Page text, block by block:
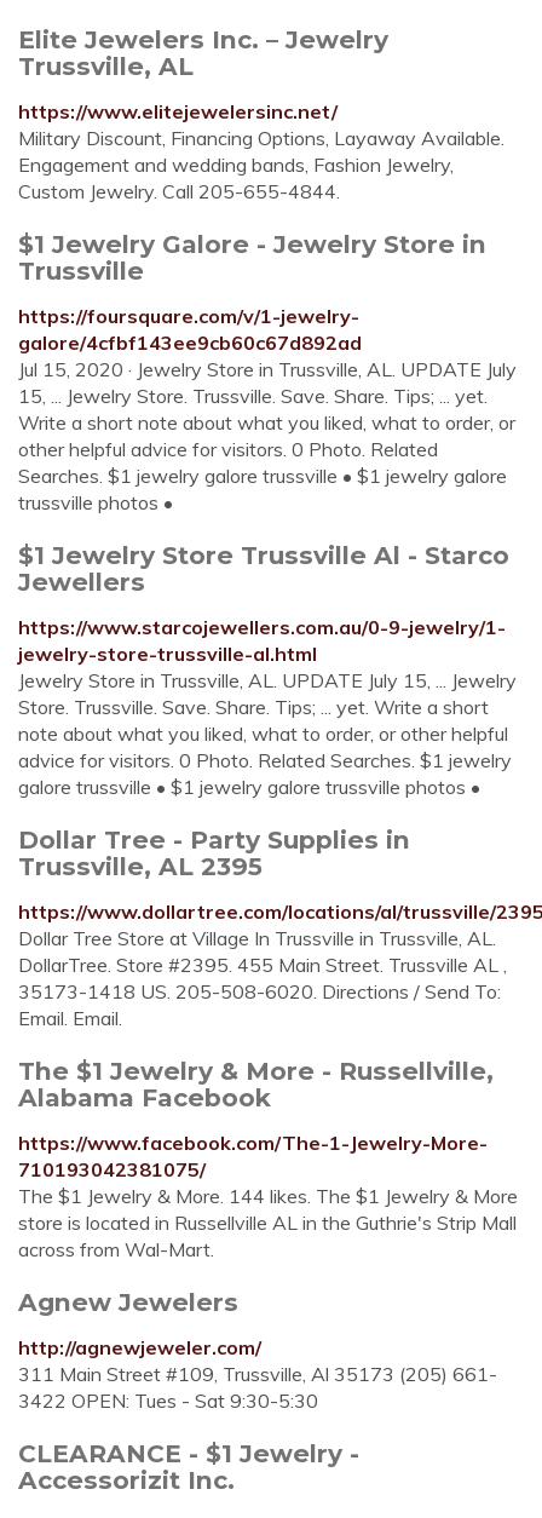
Elite Jewelers Inc. – Jewelry
Trussville, AL
https://www.elitejewelersinc.net/
Military Discount, Financing Options, Layaway Available.
Engagement and wedding bands, Fashion Jewelry,
Custom Jewelry. Call 205-655-4844.
$1 Jewelry Galore - Jewelry Store in
Trussville
https://foursquare.com/v/1-jewelry-
galore/4cfbf143ee9cb60c67d892ad
Jul 15, 2020 · Jewelry Store in Trussville, AL. UPDATE July
15, ... Jewelry Store. Trussville. Save. Share. Tips; ... yet.
Write a short note about what you liked, what to order, or
other helpful advice for visitors. 0 Photo. Related
Searches. $1 jewelry galore trussville • $1 jewelry galore
trussville photos •
$1 Jewelry Store Trussville Al - Starco
Jewellers
https://www.starcojewellers.com.au/0-9-jewelry/1-
jewelry-store-trussville-al.html
Jewelry Store in Trussville, AL. UPDATE July 15, ... Jewelry
Store. Trussville. Save. Share. Tips; ... yet. Write a short
note about what you liked, what to order, or other helpful
advice for visitors. 0 Photo. Related Searches. $1 jewelry
galore trussville • $1 jewelry galore trussville photos •
Dollar Tree - Party Supplies in
Trussville, AL 2395
https://www.dollartree.com/locations/al/trussville/
Dollar Tree Store at Village In Trussville in Trussville, AL.
DollarTree. Store #2395. 455 Main Street. Trussville AL ,
35173-1418 US. 205-508-6020. Directions / Send To:
Email. Email.
The $1 Jewelry & More - Russellville,
Alabama Facebook
https://www.facebook.com/The-1-Jewelry-More-
710193042381075/
The $1 Jewelry & More. 144 likes. The $1 Jewelry & More
store is located in Russellville AL in the Guthrie's Strip Mall
across from Wal-Mart.
Agnew Jewelers
http://agnewjeweler.com/
311 Main Street #109, Trussville, Al 35173 (205) 661-
3422 OPEN: Tues - Sat 9:30-5:30
CLEARANCE - $1 Jewelry -
Accessorizit Inc.